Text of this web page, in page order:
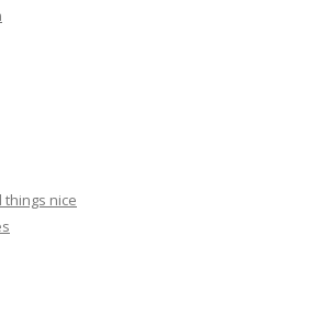
things nice